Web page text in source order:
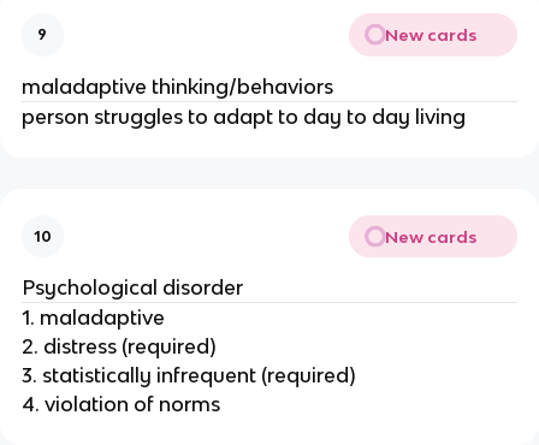
9 New cards
maladaptive thinking/behaviors
person struggles to adapt to day to day living
10 New cards
Psychological disorder
1. maladaptive
2. distress (required)
3. statistically infrequent (required)
4. violation of norms